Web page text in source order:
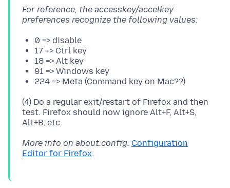
For reference, the accesskey/accelkey
preferences recognize the following values:
0 => disable
17 => Ctrl key
18 => Alt key
91 => Windows key
224 => Meta (Command key on Mac??)
(4) Do a regular exit/restart of Firefox and then
test. Firefox should now ignore Alt+F, Alt+S,
More info on about:config: Configuration
Editor for Firefox